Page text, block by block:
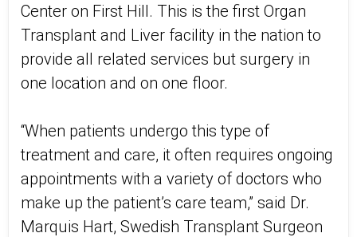
Center on First Hill. This is the first Organ
Transplant and Liver facility in the nation to
provide all related services but surgery in
one location and on one floor.
“When patients undergo this type of
treatment and care, it often requires ongoing
appointments with a variety of doctors who
make up the patient’s care team,” said Dr.
Marquis Hart, Swedish Transplant Surgeon